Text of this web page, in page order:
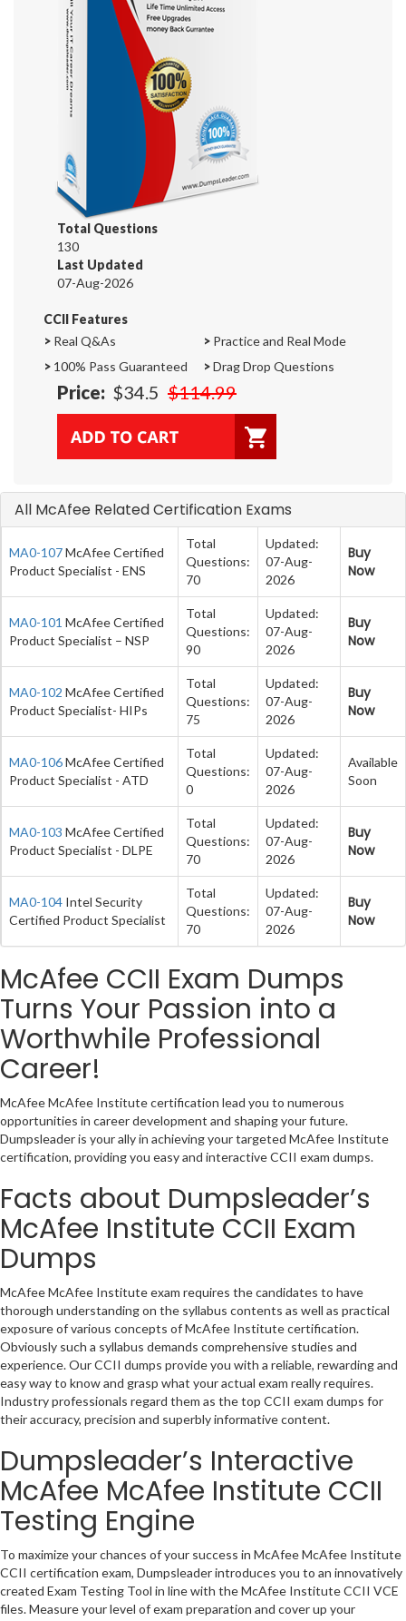
Total Questions
130
Last Updated
07-Aug-2026
CCII Features
> Real Q&As > Practice and Real Mode
> 100% Pass Guaranteed >Drag Drop Questions
Price: $34.5 $114.99
All McAfee Related Certification Exams
MA0-107McAfee Certified
Product Specialist - ENS
Total
Questions:
70
Updated:
07-Aug-
2026
Buy
Now
MA0-101 McAfee Certified
Product Specialist – NSP
Total
Questions:
90
Updated:
07-Aug-
2026
Buy
Now
MA0-102 McAfee Certified
Product Specialist- HIPs
Total
Questions:
75
Updated:
07-Aug-
2026
Buy
Now
MA0-106McAfee Certified
Product Specialist - ATD
Total
Questions:
0
Updated:
07-Aug-
2026
Available
Soon
MA0-103 McAfee Certified
Product Specialist - DLPE
Total
Questions:
70
Updated:
07-Aug-
2026
Buy
Now
MA0-104 Intel Security
Certified Product Specialist
Total
Questions:
70
Updated:
07-Aug-
2026
Buy
Now
McAfee CCII Exam Dumps
Turns Your Passion into a
Worthwhile Professional
Career!
McAfee McAfee Institute certification lead you to numerous
opportunities in career development and shaping your future.
Dumpsleader is your ally in achieving your targeted McAfee Institute
certification, providing you easy and interactive CCII exam dumps.
Facts about Dumpsleader’s
McAfee Institute CCII Exam
Dumps
McAfee McAfee Institute exam requires the candidates to have
thorough understanding on the syllabus contents as well as practical
exposure of various concepts of McAfee Institute certification.
Obviously such a syllabus demands comprehensive studies and
experience. Our CCII dumps provide you with a reliable, rewarding and
easy way to know and grasp what your actual exam really requires.
Industry professionals regard them as the top CCII exam dumps for
their accuracy, precision and superbly informative content.
Dumpsleader’s Interactive
McAfee McAfee Institute CCII
Testing Engine
To maximize your chances of your success in McAfee McAfee Institute
CCII certification exam, Dumpsleader introduces you to an innovatively
created Exam Testing Tool in line with the McAfee Institute CCII VCE
files. Measure your level of exam preparation and cover up your